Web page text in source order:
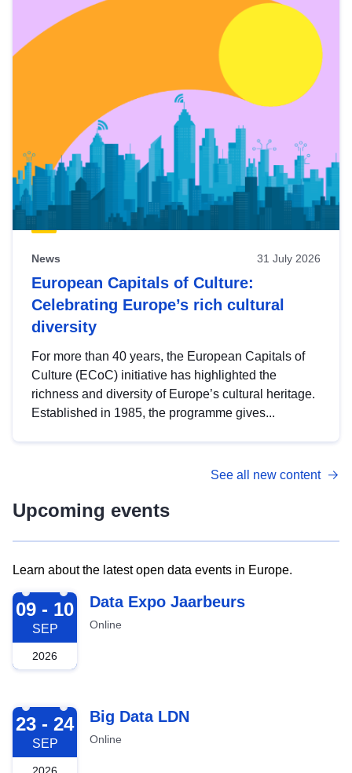
News 31 July 2026
European Capitals of Culture:
Celebrating Europe’s rich cultural
diversity
For more than 40 years, the European Capitals of
Culture (ECoC) initiative has highlighted the
richness and diversity of Europe’s cultural heritage.
Established in 1985, the programme gives...
See all new content
Upcoming events
Learn about the latest open data events in Europe.
2026-09-09
09 - 10
SEP
2026
Data Expo Jaarbeurs
Online
2026-09-23
23 - 24
SEP
Big Data LDN
Online